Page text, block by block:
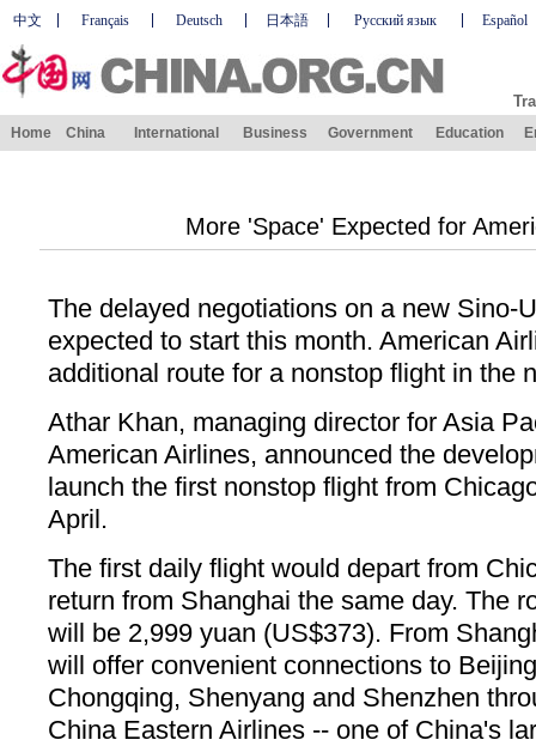
中文 Français Deutsch 日本語 Русский язык Español
Home China International Business Government Education
More 'Space' Expected for
The delayed negotiations on a new Sino-
expected to start this month. American
additional route for a nonstop flight in the
Athar Khan, managing director for Asia
American Airlines, announced the
launch the first nonstop flight from
April.
The first daily flight would depart from
return from Shanghai the same day. The
will be 2,999 yuan (US$373). From
will offer convenient connections to
Chongqing, Shenyang and Shenzhen
China Eastern Airlines -- one of China's